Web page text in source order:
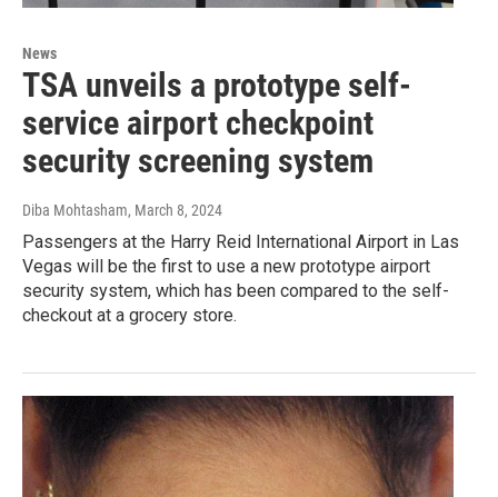
News
TSA unveils a prototype self-
service airport checkpoint
security screening system
Diba Mohtasham, March 8, 2024
Passengers at the Harry Reid International Airport in Las
Vegas will be the first to use a new prototype airport
security system, which has been compared to the self-
checkout at a grocery store.